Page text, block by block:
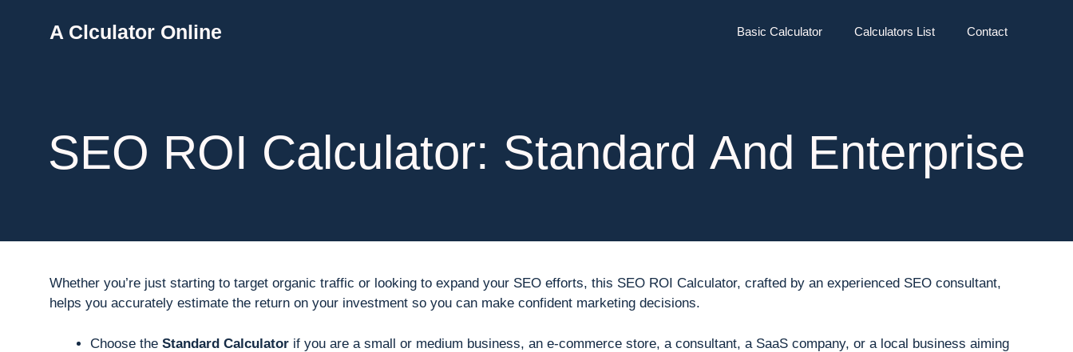
A Clculator Online Basic Calculator Calculators List Contact
SEO ROI Calculator: Standard And Enterprise
Whether you’re just starting to target organic traffic or looking to expand your SEO efforts, this SEO ROI Calculator, crafted by an experienced SEO consultant,
helps you accurately estimate the return on your investment so you can make confident marketing decisions.
Choose the Standard Calculator if you are a small or medium business, an e-commerce store, a consultant, a SaaS company, or a local business aiming